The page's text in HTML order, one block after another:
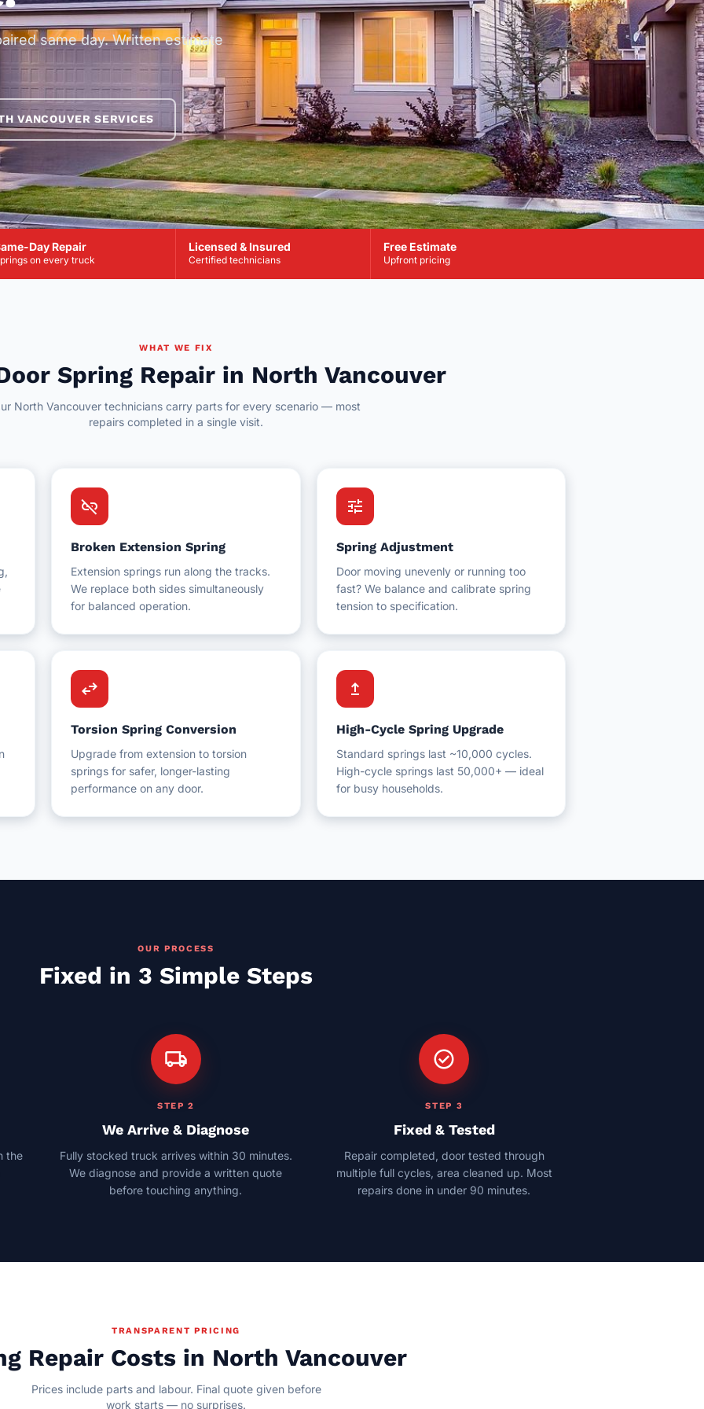
same day. Written estimate
VANCOUVER SERVICES
Day Repair
on every truck
Licensed & Insured
Certified technicians
Free Estimate
Upfront pricing
WHAT WE FIX
Spring Repair in North Vancouver
North Vancouver technicians carry parts for every scenario — most
repairs completed in a single visit.
link_off
Broken Extension Spring
Extension springs run along the tracks.
We replace both sides simultaneously
for balanced operation.
tune
Spring Adjustment
Door moving unevenly or running too
fast? We balance and calibrate spring
tension to specification.
swap_horiz
Torsion Spring Conversion
Upgrade from extension to torsion
springs for safer, longer-lasting
performance on any door.
upgrade
High-Cycle Spring Upgrade
Standard springs last ~10,000 cycles.
High-cycle springs last 50,000+ — ideal
for busy households.
OUR PROCESS
Fixed in 3 Simple Steps
the
local_shipping
STEP 2
We Arrive & Diagnose
Fully stocked truck arrives within 30 minutes.
We diagnose and provide a written quote
before touching anything.
check_circle
STEP 3
Fixed & Tested
Repair completed, door tested through
multiple full cycles, area cleaned up. Most
repairs done in under 90 minutes.
TRANSPARENT PRICING
Repair Costs in North Vancouver
Prices include parts and labour. Final quote given before
work starts — no surprises.